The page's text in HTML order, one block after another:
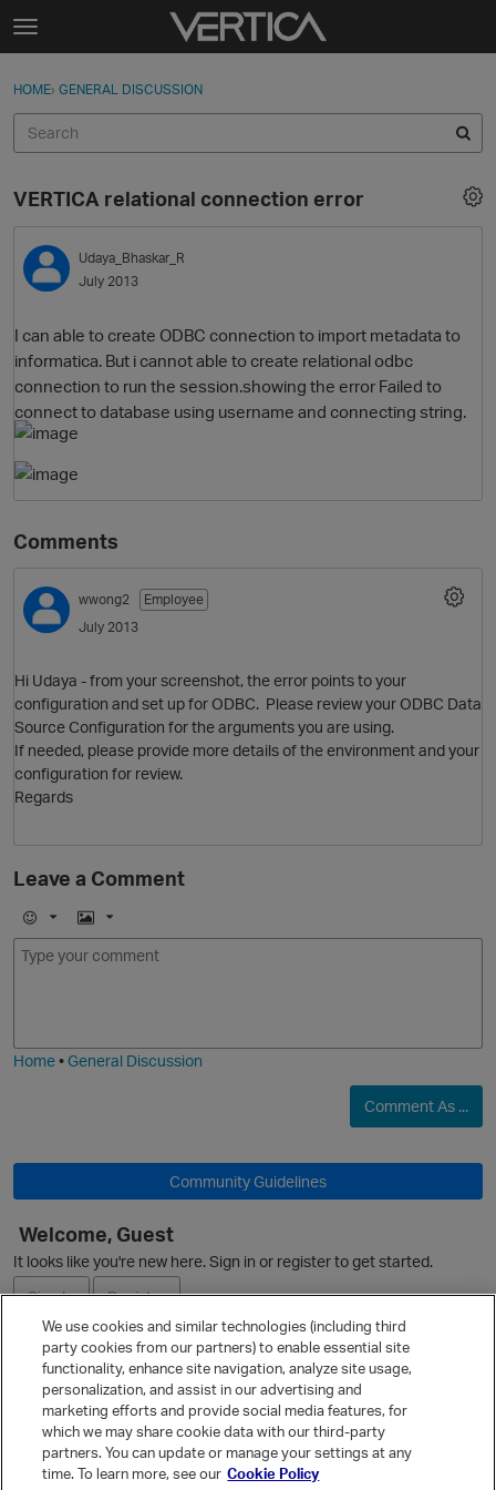
Skip to content
t
g
e
e
n
u
Sign In
Discussions
Sign In · Register
HOME› GENERAL DISCUSSION
VERTICA relational connection error
Udaya_Bhaskar_R
July 2013
I can able to create ODBC connection to import metadata to
informatica. But i cannot able to create relational odbc
connection to run the session.showing the error Failed to
connect to database using username and connecting string.
Comments
wwong2
Employee
July 2013
Hi Udaya - from your screenshot, the error points to your
configuration and set up for ODBC. Please review your ODBC Data
Source Configuration for the arguments you are using.
If needed, please provide more details of the environment and your
configuration for review.
Regards
Leave a Comment
E
m
I
m
Home•General Discussion
Comment As ...
Community Guidelines
Welcome, Guest
It looks like you're new here. Sign in or register to get started.
Sign In
Register
Ask a Question
Quick Links
Categories
We use cookies and similar technologies (including third
party cookies from our partners) to enable essential site
functionality, enhance site navigation, analyze site usage,
personalization, and assist in our advertising and
marketing efforts and provide social media features, for
which we may share cookie data with our third-party
partners. You can update or manage your settings at any
time. To learn more, see our Cookie Policy